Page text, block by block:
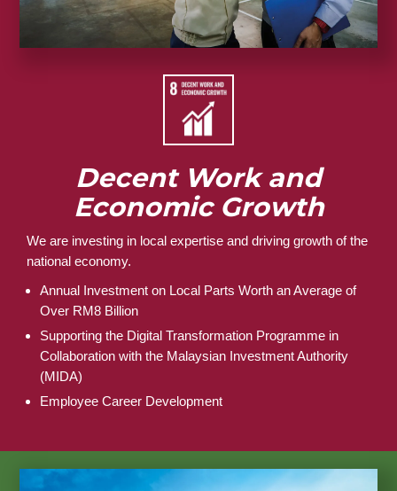
Decent Work and
Economic Growth
We are investing in local expertise and driving growth of the
national economy.
Annual Investment on Local Parts Worth an Average of
Over RM8 Billion
Supporting the Digital Transformation Programme in
Collaboration with the Malaysian Investment Authority
(MIDA)
Employee Career Development